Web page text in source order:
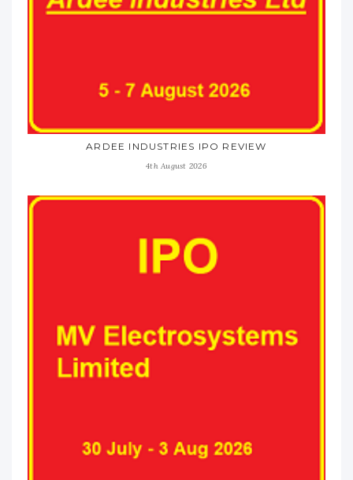
ARDEE INDUSTRIES IPO REVIEW
4th August 2026